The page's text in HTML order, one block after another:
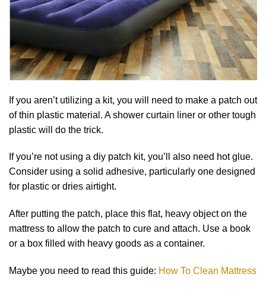
If you aren’t utilizing a kit, you will need to make a patch out
of thin plastic material. A shower curtain liner or other tough
plastic will do the trick.
If you’re not using a diy patch kit, you’ll also need hot glue.
Consider using a solid adhesive, particularly one designed
for plastic or dries airtight.
After putting the patch, place this flat, heavy object on the
mattress to allow the patch to cure and attach. Use a book
or a box filled with heavy goods as a container.
Maybe you need to read this guide: How To Clean Mattress